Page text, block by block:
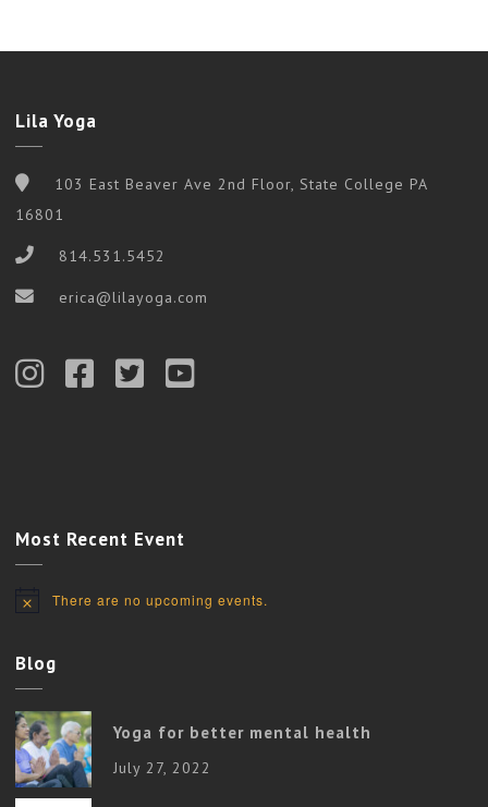
Lila Yoga
103 East Beaver Ave 2nd Floor, State College PA
16801
814.531.5452
erica@lilayoga.com
Most Recent Event
NoticeThere are no upcoming events.
Blog
Yoga for better mental health
July 27, 2022